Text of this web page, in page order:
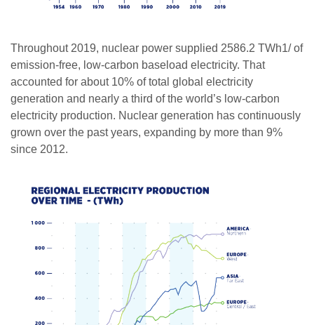
Throughout 2019, nuclear power supplied 2586.2 TWh1/ of
emission-free, low-carbon baseload electricity. That
accounted for about 10% of total global electricity
generation and nearly a third of the world’s low-carbon
electricity production. Nuclear generation has continuously
grown over the past years, expanding by more than 9%
since 2012.